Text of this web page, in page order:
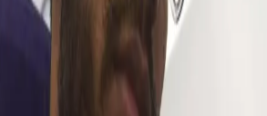
be a part of KKR and I feel honoured and
amazing franchise. The ultimate goal is
we have it in us to win it so we’re
out there and putting our best foot